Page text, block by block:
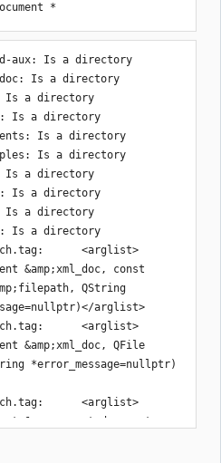
*
aux: Is a directory
Is a directory
Is a directory
Is a directory
Is a directory
Is a directory
Is a directory
Is a directory
Is a directory
Is a directory
<arglist>
&amp;xml_doc, const
QString
arglist>
<arglist>
&amp;xml_doc, QFile
*error_message=nullptr)
<arglist>
&amp;parent_document,